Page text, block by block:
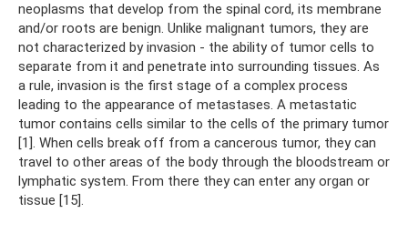
neoplasms that develop from the spinal cord, its membrane
and/or roots are benign. Unlike malignant tumors, they are
not characterized by invasion - the ability of tumor cells to
separate from it and penetrate into surrounding tissues. As
a rule, invasion is the first stage of a complex process
leading to the appearance of metastases. A metastatic
tumor contains cells similar to the cells of the primary tumor
[1]. When cells break off from a cancerous tumor, they can
travel to other areas of the body through the bloodstream or
lymphatic system. From there they can enter any organ or
tissue [15].